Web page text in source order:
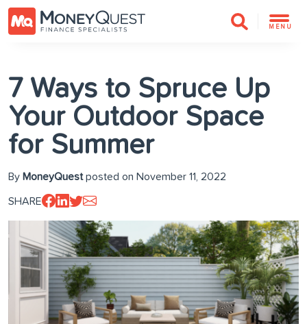
MENU
7 Ways to Spruce Up
Your Outdoor Space
for Summer
By MoneyQuestposted on November 11, 2022
SHARE